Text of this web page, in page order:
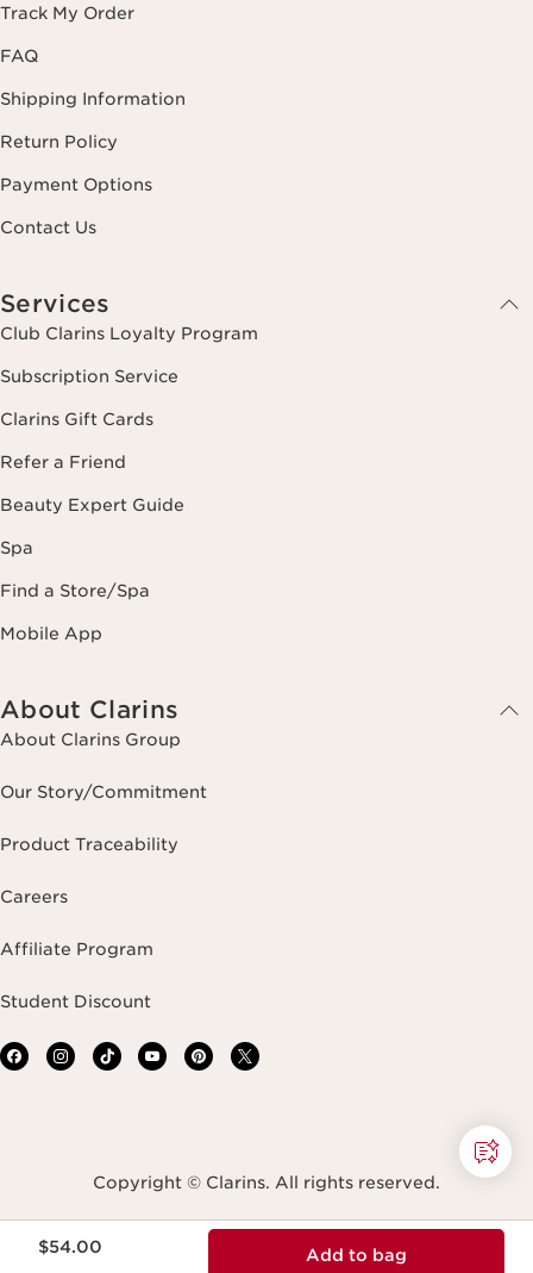
$54.00 Add to bag
Track My Order
FAQ
Shipping Information
Return Policy
Payment Options
Contact Us
Services
Club Clarins Loyalty Program
Subscription Service
Clarins Gift Cards
Refer a Friend
Beauty Expert Guide
Spa
Find a Store/Spa
Mobile App
About Clarins
About Clarins Group
Our Story/Commitment
Product Traceability
Careers
Affiliate Program
Student Discount
Copyright © Clarins. All rights reserved.
Terms & ConditionsPrivacy PolicySite Map
Accessibility Statement
Accessibility Tool